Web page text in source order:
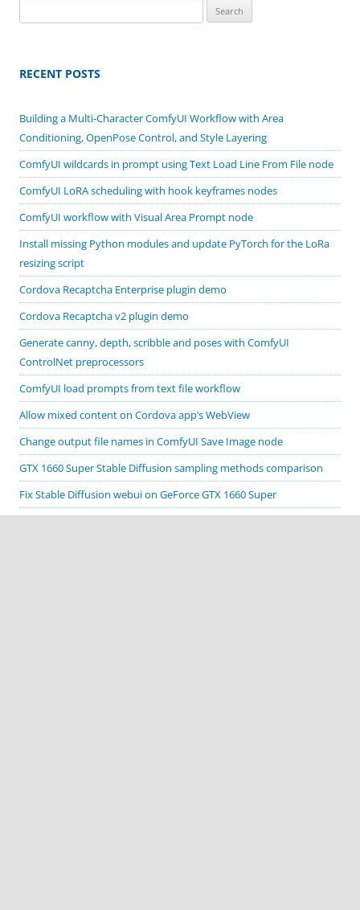
for:
RECENT POSTS
Building a Multi-Character ComfyUI Workflow with Area
Conditioning, OpenPose Control, and Style Layering
ComfyUI wildcards in prompt using Text Load Line From File node
ComfyUI LoRA scheduling with hook keyframes nodes
ComfyUI workflow with Visual Area Prompt node
Install missing Python modules and update PyTorch for the LoRa
resizing script
Cordova Recaptcha Enterprise plugin demo
Cordova Recaptcha v2 plugin demo
Generate canny, depth, scribble and poses with ComfyUI
ControlNet preprocessors
ComfyUI load prompts from text file workflow
Allow mixed content on Cordova app’s WebView
Change output file names in ComfyUI Save Image node
GTX 1660 Super Stable Diffusion sampling methods comparison
Fix Stable Diffusion webui on GeForce GTX 1660 Super